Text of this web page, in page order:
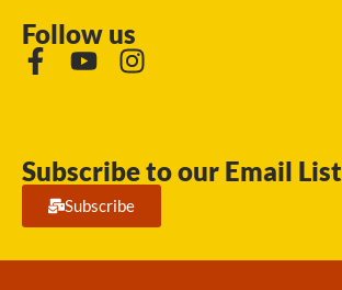
Follow us
Subscribe to our Email List
Subscribe